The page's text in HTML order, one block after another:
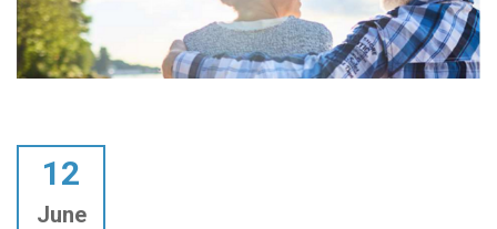
12
June